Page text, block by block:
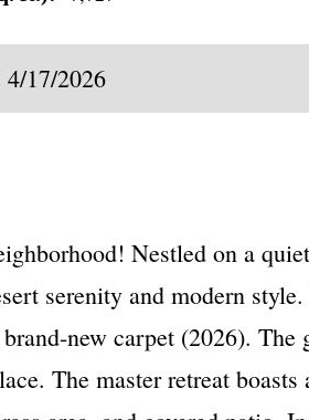
4/17/2026
Nestled on a
serenity and modern
new carpet (2026).
The master retreat